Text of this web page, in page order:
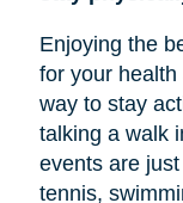
Enjoying the
for your health
way to stay
talking a walk
events are
tennis,